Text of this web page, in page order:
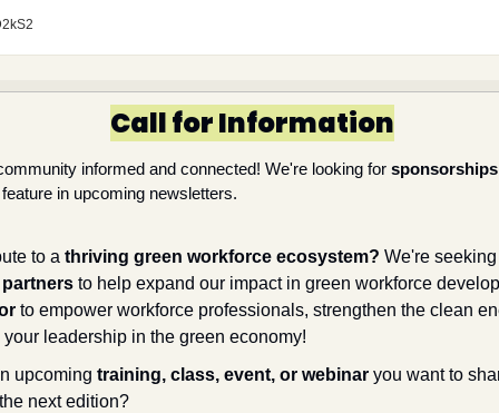
Call for Information
informed and connected! We're looking for sponsorships
in upcoming newsletters.
to a thriving green workforce ecosystem? We're
to help expand our impact in green workforce
to empower workforce professionals, strengthen the clean
leadership in the green economy!
upcoming training, class, event, or webinar you want to
next edition?